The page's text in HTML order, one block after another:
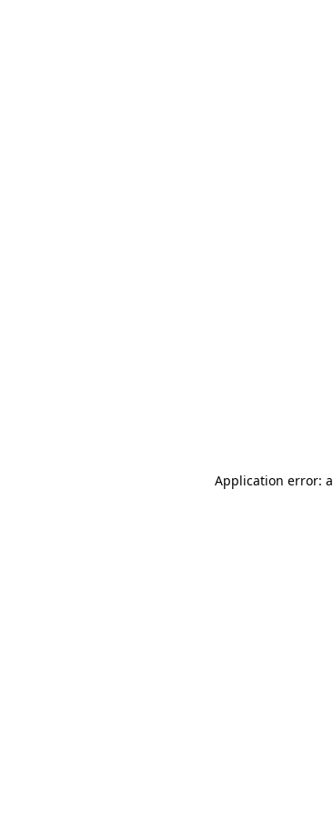
Application error: a